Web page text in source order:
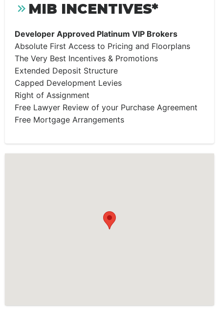
MIB INCENTIVES*
Developer Approved Platinum VIP Brokers
Absolute First Access to Pricing and Floorplans
The Very Best Incentives & Promotions
Extended Deposit Structure
Capped Development Levies
Right of Assignment
Free Lawyer Review of your Purchase Agreement
Free Mortgage Arrangements